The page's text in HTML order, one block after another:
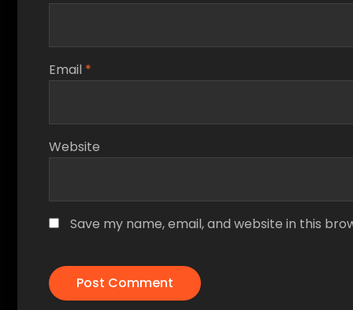
Email *
Website
Save my name, email, and website in this